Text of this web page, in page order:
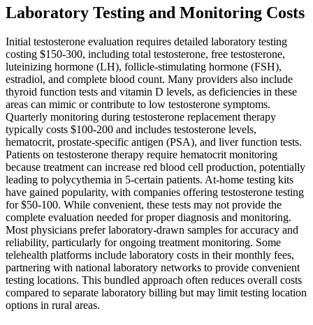
Laboratory Testing and Monitoring Costs
Initial testosterone evaluation requires detailed laboratory testing
costing $150-300, including total testosterone, free testosterone,
luteinizing hormone (LH), follicle-stimulating hormone (FSH),
estradiol, and complete blood count. Many providers also include
thyroid function tests and vitamin D levels, as deficiencies in these
areas can mimic or contribute to low testosterone symptoms.
Quarterly monitoring during testosterone replacement therapy
typically costs $100-200 and includes testosterone levels,
hematocrit, prostate-specific antigen (PSA), and liver function tests.
Patients on testosterone therapy require hematocrit monitoring
because treatment can increase red blood cell production, potentially
leading to polycythemia in 5-certain patients. At-home testing kits
have gained popularity, with companies offering testosterone testing
for $50-100. While convenient, these tests may not provide the
complete evaluation needed for proper diagnosis and monitoring.
Most physicians prefer laboratory-drawn samples for accuracy and
reliability, particularly for ongoing treatment monitoring. Some
telehealth platforms include laboratory costs in their monthly fees,
partnering with national laboratory networks to provide convenient
testing locations. This bundled approach often reduces overall costs
compared to separate laboratory billing but may limit testing location
options in rural areas.